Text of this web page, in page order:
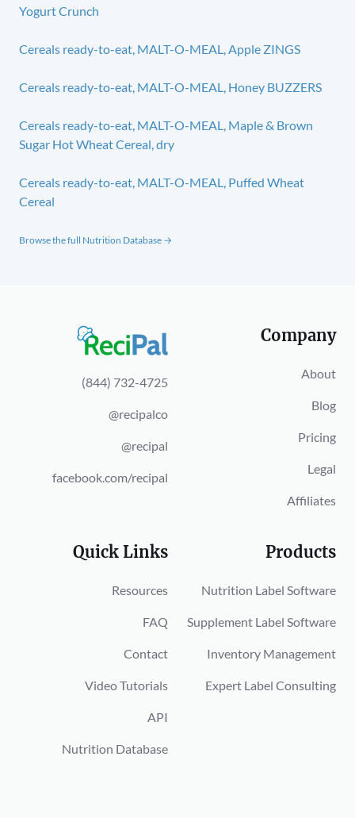
Yogurt Crunch
Cereals ready-to-eat, MALT-O-MEAL, Apple ZINGS
Cereals ready-to-eat, MALT-O-MEAL, Honey BUZZERS
Cereals ready-to-eat, MALT-O-MEAL, Maple & Brown
Sugar Hot Wheat Cereal, dry
Cereals ready-to-eat, MALT-O-MEAL, Puffed Wheat
Cereal
Browse the full Nutrition Database →
(844) 732-4725
@recipalco
@recipal
facebook.com/recipal
Company
About
Blog
Pricing
Legal
Affiliates
Quick Links
Resources
FAQ
Contact
Video Tutorials
API
Nutrition Database
Products
Nutrition Label Software
Supplement Label Software
Inventory Management
Expert Label Consulting